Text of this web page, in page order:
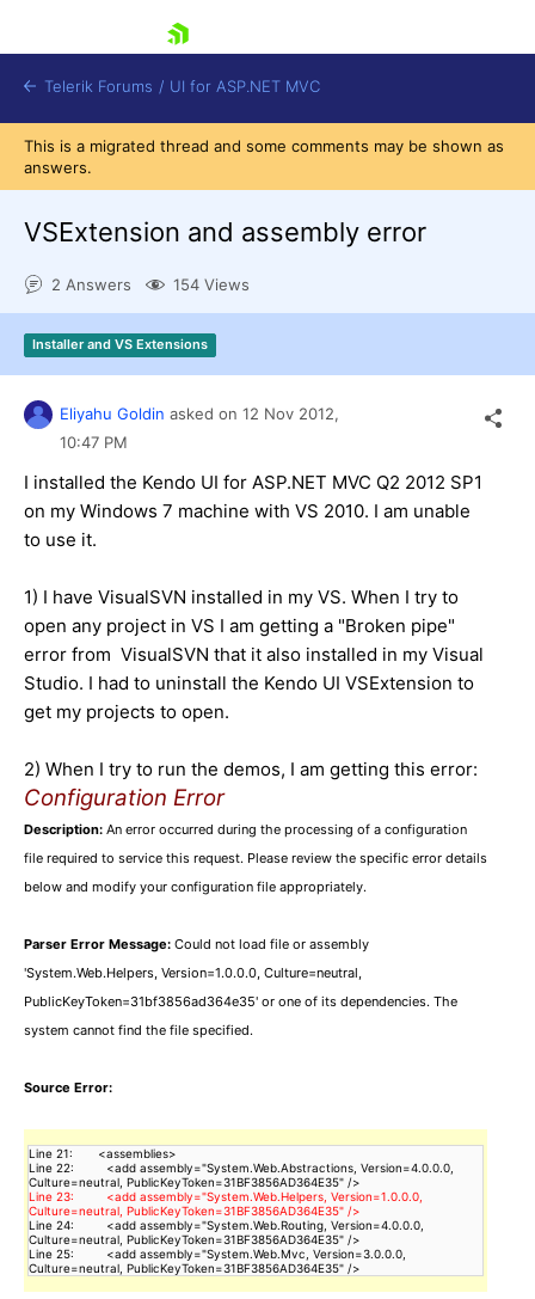
Shopping cart
Login
Contact Us
Try now
Telerik Forums / UI for ASP.NET MVC
This is a migrated thread and some comments may be shown as
answers.
VSExtension and assembly error
2 Answers 154 Views
Installer and VS Extensions
Eliyahu Goldin asked on 12 Nov 2012,
10:47 PM
I installed the Kendo UI for ASP.NET MVC Q2 2012 SP1
on my Windows 7 machine with VS 2010. I am unable
to use it.
1) I have VisualSVN installed in my VS. When I try to
open any project in VS I am getting a "Broken pipe"
error from VisualSVN that it also installed in my Visual
Studio. I had to uninstall the Kendo UI VSExtension to
get my projects to open.
2) When I try to run the demos, I am getting this error:
Configuration Error
Description: An error occurred during the processing of a configuration
file required to service this request. Please review the specific error details
below and modify your configuration file appropriately.
Parser Error Message: Could not load file or assembly
'System.Web.Helpers, Version=1.0.0.0, Culture=neutral,
PublicKeyToken=31bf3856ad364e35' or one of its dependencies. The
system cannot find the file specified.
Source Error:
Line 21:       <assemblies>
Line 22:         <add assembly="System.Web.Abstractions, Version=4.0.0.0,
Line 23:         <add assembly="System.Web.Helpers, Version=1.0.0.0,
Line 24:         <add assembly="System.Web.Routing, Version=4.0.0.0,
Culture=neutral, PublicKeyToken=31BF3856AD364E35" />
Line 25:         <add assembly="System.Web.Mvc, Version=3.0.0.0,
Culture=neutral, PublicKeyToken=31BF3856AD364E35" />